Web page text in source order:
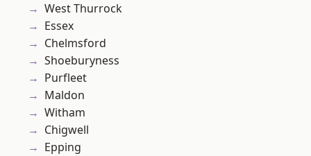
West Thurrock
Essex
Chelmsford
Shoeburyness
Purfleet
Maldon
Witham
Chigwell
Epping